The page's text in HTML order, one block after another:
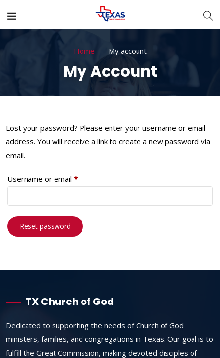
Home My account
My Account
Lost your password? Please enter your username or email
address. You will receive a link to create a new password via
email.
Username or email *
Reset password
TX Church of God
Dedicated to supporting the needs of Church of God
ministers, families, and congregations in Texas. Our goal is to
fulfill the Great Commission, making devoted disciples of